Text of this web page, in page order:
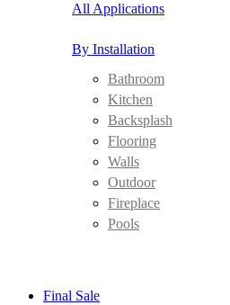
All Applications
By Installation
Bathroom
Kitchen
Backsplash
Flooring
Walls
Outdoor
Fireplace
Pools
Final Sale